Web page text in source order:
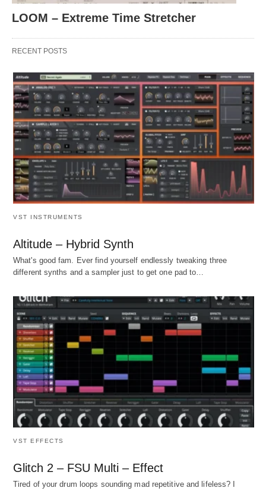
LOOM – Extreme Time Stretcher
RECENT POSTS
VST INSTRUMENTS
Altitude – Hybrid Synth
What's good fam. Ever find yourself endlessly tweaking three
different synths and a sampler just to get one pad to…
VST EFFECTS
Glitch 2 – FSU Multi – Effect
Tired of your drum loops sounding mad repetitive and lifeless? I